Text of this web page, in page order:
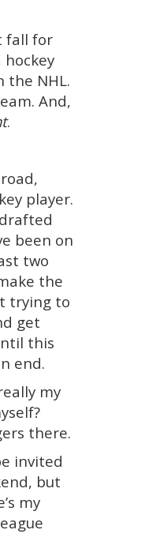
fall for
hockey
the NHL.
And,
.
player.
been on
two
the
trying to
get
this
end.
my
there.
invited
but
my